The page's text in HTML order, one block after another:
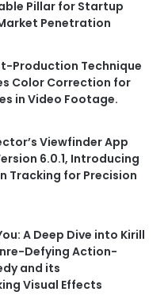
Pillar for Startup
Penetration
Production Technique
Color Correction for
in Video Footage.
Viewfinder App
6.0.1, Introducing
Tracking for Precision
A Deep Dive into Kirill
Defying Action-
and its
Visual Effects